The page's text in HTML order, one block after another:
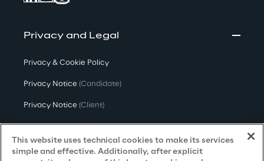
Privacy and Legal
Privacy & Cookie Policy
Privacy Notice (Candidate)
Privacy Notice (Client)
Privacy Notice(Supplier)
Privacy Notice (Marketing)
This website uses technical cookies to make its services
simple and effective. Additionally, after explicit